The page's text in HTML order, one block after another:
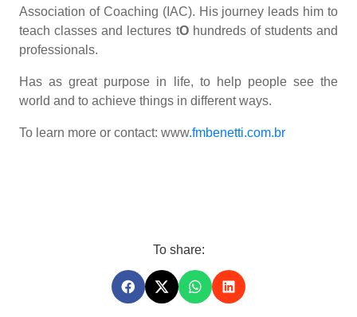
Association of Coaching (IAC). His journey leads him to
teach classes and lectures tOhundreds of students and
professionals.
Has as great purpose in life, to help people see the
world and to achieve things in different ways.
To learn more or contact: www.fmbenetti.com.br
To share: